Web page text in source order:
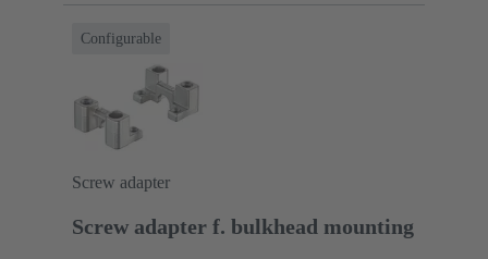
Configurable
Screw adapter
Screw adapter f. bulkhead mounting